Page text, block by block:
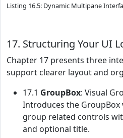
Listing 16.5: Dynamic Multipane
17. Structuring Your UI
Chapter 17 presents three
support clearer layout and
17.1 GroupBox: Visual
Introduces the
group related controls
and optional title.